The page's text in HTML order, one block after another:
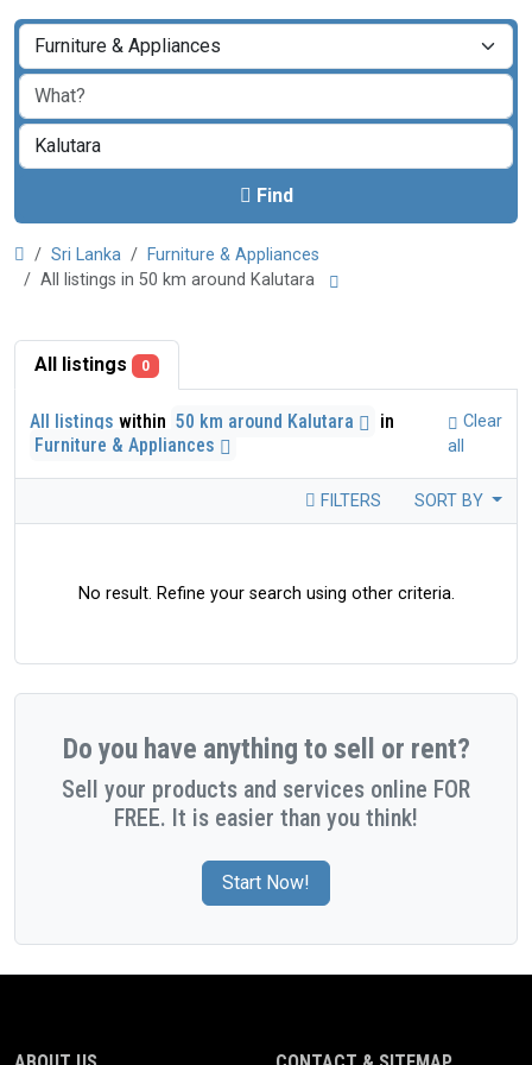
Find
Sri Lanka
Furniture & Appliances
All listings in 50 km around Kalutara
All listings 0
All listings within 50 km around Kalutara
in
Furniture & Appliances
Clear
all
FILTERS SORT BY
No result. Refine your search using other criteria.
Do you have anything to sell or rent?
Sell your products and services online FOR
FREE. It is easier than you think!
Start Now!